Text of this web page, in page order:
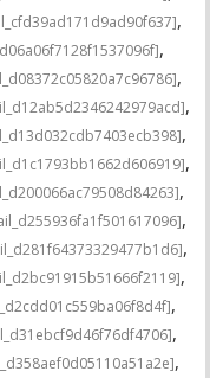
,
,
,
,
,
,
,
,
,
,
,
,
,